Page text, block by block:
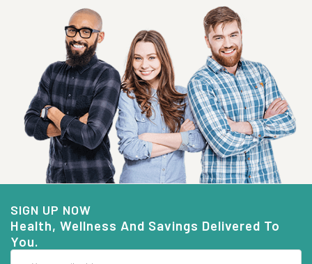
SIGN UP NOW
Health, Wellness And Savings Delivered To
You.